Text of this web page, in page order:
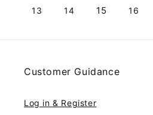
13 14 15 16
Customer Guidance
Log in & Register